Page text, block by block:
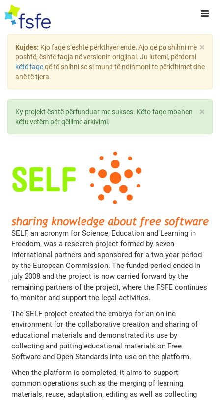
×
Kujdes: Kjo faqe s’është përkthyer ende. Ajo që po shihni më
poshtë, është faqja në versionin origjinal. Ju lutemi, përdorni
këtë faqeqë të shihni se si mund të ndihmoni te përkthimet dhe
anë të tjera.
×
Ky projekt është përfunduar me sukses. Këto faqe mbahen
këtu vetëm për qëllime arkivimi.
SELF, an acronym for Science, Education and Learning in
Freedom, was a research project formed by seven
international partners and sponsored for a two year period
by the European Commission. The funded period ended in
july 2008 and the project is now carried forward by the
remaining partners of the project, where the FSFE continues
to monitor and support the legal activities.
The SELF project created the embryo for an online
environment for the collaborative creation and sharing of
educational materials and demonstrated its use by
collecting and putting educational materials on Free
Software and Open Standards into use on the platform.
When the platform is completed, it aims to support
common operations such as the merging of learning
materials, reuse, adaptation, editing as well as collecting